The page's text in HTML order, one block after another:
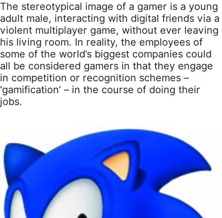
The stereotypical image of a gamer is a young
adult male, interacting with digital friends via a
violent multiplayer game, without ever leaving
his living room. In reality, the employees of
some of the world’s biggest companies could
all be considered gamers in that they engage
in competition or recognition schemes –
‘gamification’ – in the course of doing their
jobs.